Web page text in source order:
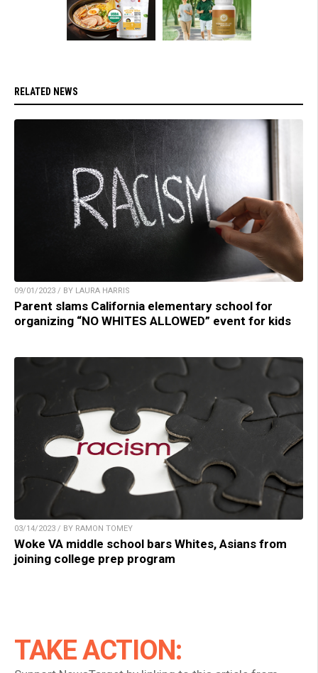
RELATED NEWS
09/01/2023 / BY LAURA HARRIS
Parent slams California elementary school for
organizing “NO WHITES ALLOWED” event for kids
03/14/2023 / BY RAMON TOMEY
Woke VA middle school bars Whites, Asians from
joining college prep program
TAKE ACTION: